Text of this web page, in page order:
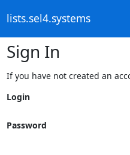
lists.sel4.systems
Sign In
If you have not created an
Login
Password